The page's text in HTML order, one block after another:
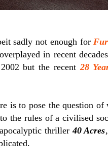
sadly not enough for
in recent
but the recent28
is to pose the question
the rules of a civilised
thriller40 Acres